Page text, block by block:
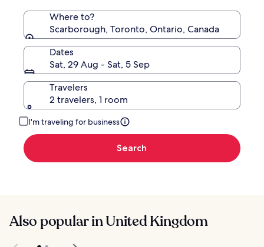
Where to?
Scarborough, Toronto, Ontario, Canada
Dates
Sat, 29 Aug - Sat, 5 Sep
Travelers
2 travelers, 1 room
I'm traveling for business
Search
Also popular in United Kingdom